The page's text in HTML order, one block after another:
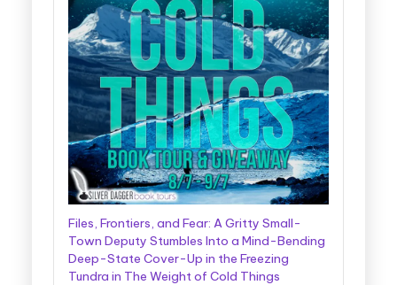
Files, Frontiers, and Fear: A Gritty Small-
Town Deputy Stumbles Into a Mind-Bending
Deep-State Cover-Up in the Freezing
Tundra in The Weight of Cold Things